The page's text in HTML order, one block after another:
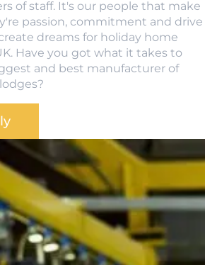
of staff. It's our people that make
passion, commitment and drive
dreams for holiday home
Have you got what it takes to
and best manufacturer of